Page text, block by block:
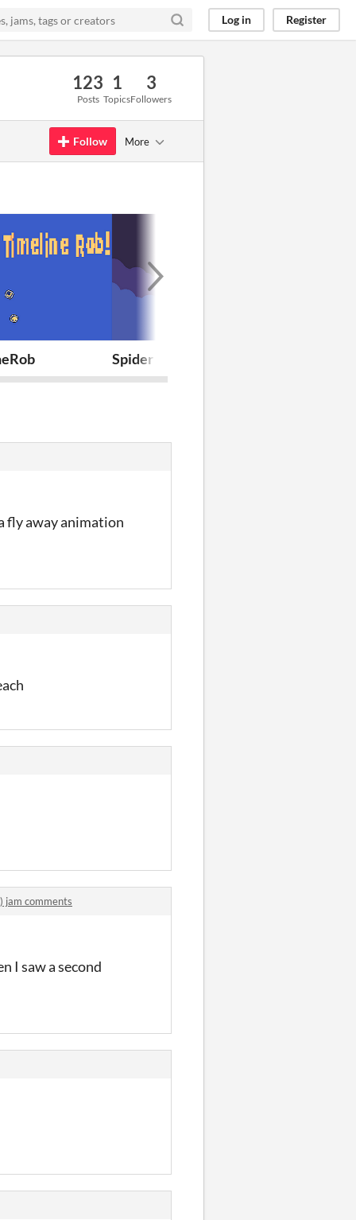
Log in Register
123
Posts
1
Topics
3
Followers
Follow More
Spider Fall
fly away animation
jam comments
I saw a second